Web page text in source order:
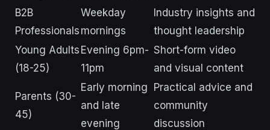
B2B
Professionals
Weekday
mornings
Industry insights and
thought leadership
Young Adults
(18-25)
Evening 6pm-
11pm
Short-form video
and visual content
Parents (30-
45)
Early morning
and late
evening
Practical advice and
community
discussion